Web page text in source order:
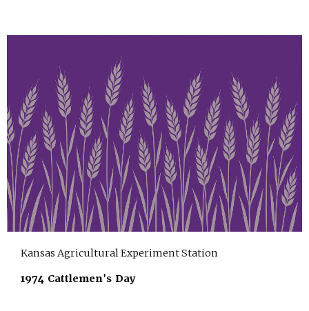
Kansas Agricultural Experiment Station
1974 Cattlemen's Day